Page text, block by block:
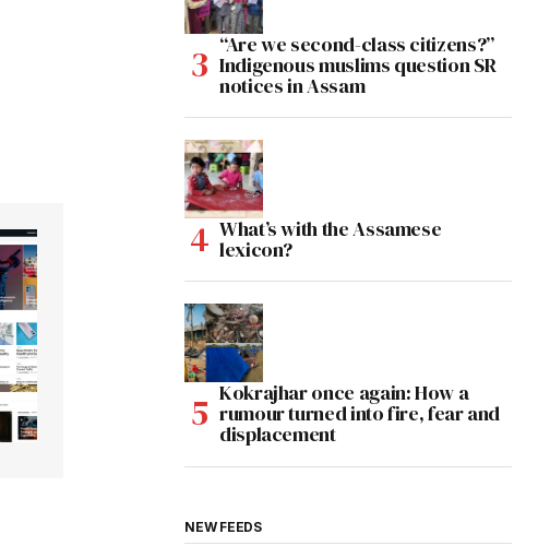
“Are we second-class citizens?”
Indigenous muslims question SR
notices in Assam
What’s with the Assamese
lexicon?
Kokrajhar once again: How a
rumour turned into fire, fear and
displacement
NEW FEEDS